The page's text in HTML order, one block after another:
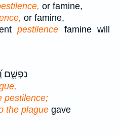
or famine,
or famine,
pestilence famine will
נַפְשָׁ֑ם
pestilence;
the plague gave